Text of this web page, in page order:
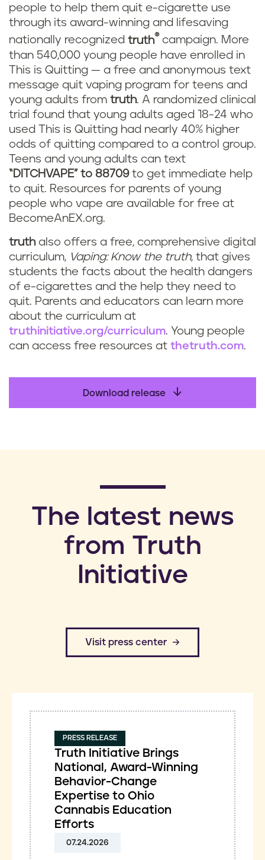
people to help them quit e-cigarette use
through its award-winning and lifesaving
nationally recognized truth® campaign. More
than 540,000 young people have enrolled in
This is Quitting — a free and anonymous text
message quit vaping program for teens and
young adults from truth. A randomized clinical
trial found that young adults aged 18-24 who
used This is Quitting had nearly 40% higher
odds of quitting compared to a control group.
Teens and young adults can text
“DITCHVAPE” to 88709to get immediate help
to quit. Resources for parents of young
people who vape are available for free at
BecomeAnEX.org.
truth also offers a free, comprehensive digital
curriculum, Vaping: Know the truth, that gives
students the facts about the health dangers
of e-cigarettes and the help they need to
quit. Parents and educators can learn more
about the curriculum at
truthinitiative.org/curriculum. Young people
can access free resources at thetruth.com.
Download release
​The latest news
from Truth
Initiative
​Visit press center
PRESS RELEASE
Truth Initiative Brings
National, Award-Winning
Behavior-Change
Expertise to Ohio
Cannabis Education
Efforts
07.24.2026